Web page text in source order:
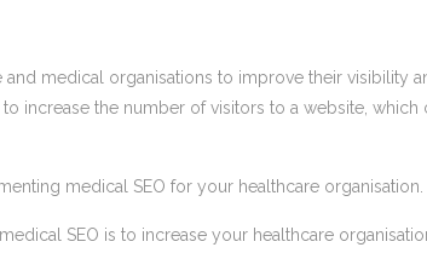
and medical organisations to improve their visibility
increase the number of visitors to a website, which
medical SEO for your healthcare
SEO is to increase your healthcare